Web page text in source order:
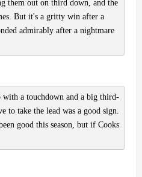
them out on third down, and the
But it's a gritty win after a
admirably after a nightmare
with a touchdown and a big third-
to take the lead was a good sign.
good this season, but if Cooks